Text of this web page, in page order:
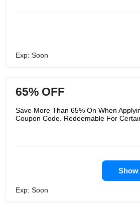
Exp: Soon
65% OFF
Save More Than 65% On When
Coupon Code. Redeemable For
Exp: Soon